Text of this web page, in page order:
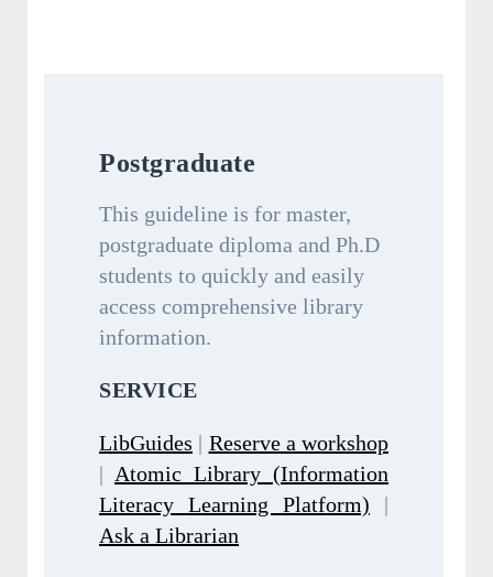
Postgraduate
This guideline is for master,
postgraduate diploma and Ph.D
students to quickly and easily
access comprehensive library
information.
SERVICE
LibGuides | Reserve a workshop
| Atomic Library (Information
Literacy Learning Platform) |
Ask a Librarian